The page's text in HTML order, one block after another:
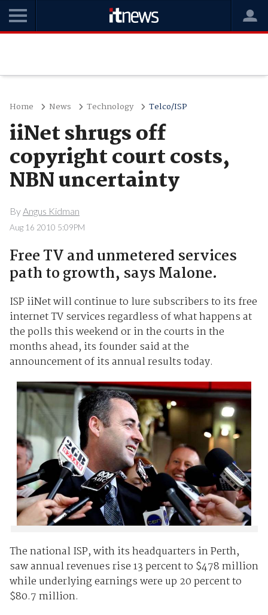
Home News Technology Telco/ISP
iiNet shrugs off
copyright court costs,
NBN uncertainty
ByAngus Kidman
Aug 16 2010 5:09PM
Free TV and unmetered services
path to growth, says Malone.
ISP iiNet will continue to lure subscribers to its free
internet TV services regardless of what happens at
the polls this weekend or in the courts in the
months ahead, its founder said at the
announcement of its annual results today.
The national ISP, with its headquarters in Perth,
saw annual revenues rise 13 percent to $478 million
while underlying earnings were up 20 percent to
$80.7 million.